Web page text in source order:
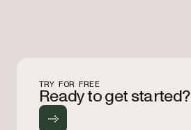
TRY FOR FREE
Ready to get started?